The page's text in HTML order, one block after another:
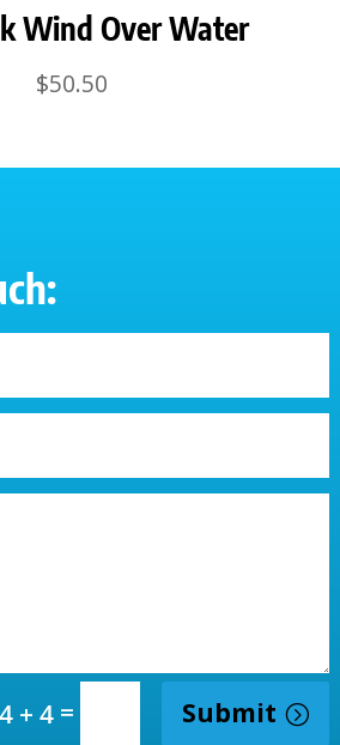
Wind Over Water
$50.50
4 + 4 = Submit